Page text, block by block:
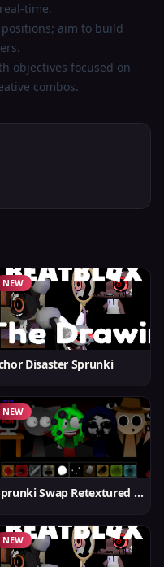
time.
aim to build
objectives focused on
combos.
NEW
Disaster Sprunki
NEW
Sprunki Swap Retextured v1.6
NEW